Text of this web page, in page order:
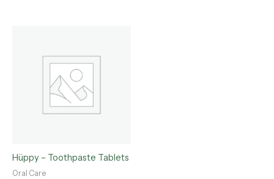
Hüppy – Toothpaste Tablets
Oral Care